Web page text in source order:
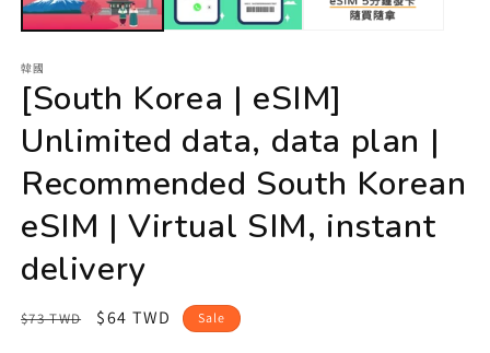
韓國
[South Korea | eSIM]
Unlimited data, data plan |
Recommended South Korean
eSIM | Virtual SIM, instant
delivery
Regular
$73 TWD
Sale
$64 TWD Sale